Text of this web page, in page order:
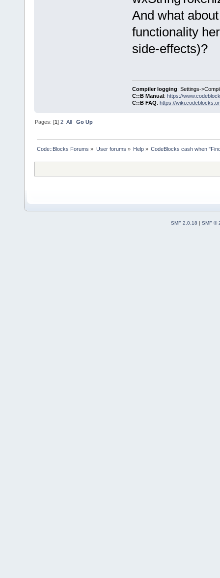
And what
functionality
side-effects)?
Compiler logging: Settings-
C::B Manual : https://
C::B FAQ: https://
Pages: [1]2 All Go Up
Code::Blocks Forums » User forums » Help» CodeBlocks cash when
SMF 2.0.18
SMF ©